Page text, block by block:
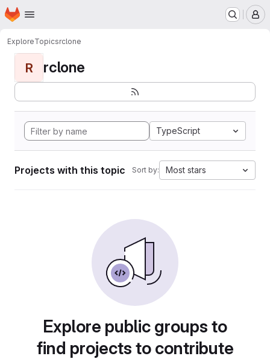
Skip to main content
Homepage
ExploreTopicsrclone
R rclone
TypeScript
Projects with this topic Sort by: Most stars
Explore public groups to
find projects to contribute